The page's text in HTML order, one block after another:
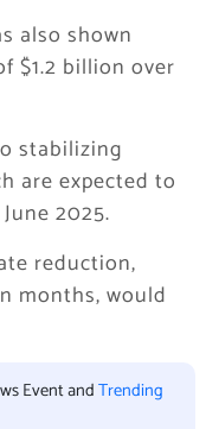
also shown
$1.2 billion over
stabilizing
are expected to
2025.
reduction,
months, would
Event andTrending